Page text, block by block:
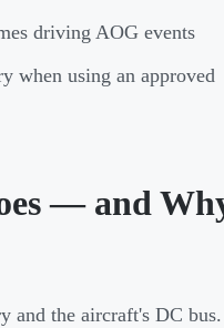
driving AOG events
when using an approved
— and
and the aircraft's DC